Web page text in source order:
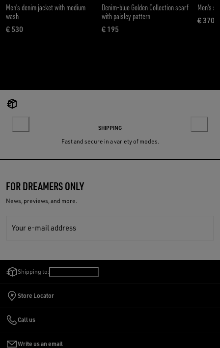
Men's denim jacket with medium
wash
€ 530
current price € 530
Denim-blue Golden Collection scarf
with paisley pattern
€ 195
current price € 195
Men's
€ 370
SHIPPING
Fast and secure in a variety of modes.
FOR DREAMERS ONLY
News, previews, and more.
Your e-mail address
Shipping to:
Store Locator
Call us
Write us an email